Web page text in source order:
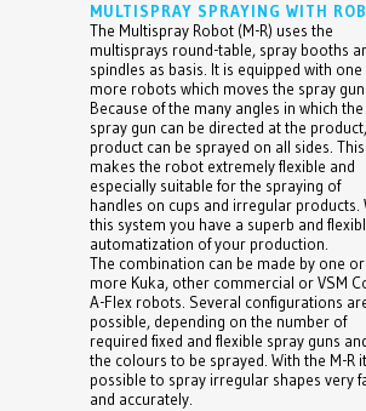
MULTISPRAY SPRAYING WITH
The Multispray Robot (M-R) uses the
multisprays round-table, spray booths
spindles as basis. It is equipped with
more robots which moves the spray gun.
Because of the many angles in which the
spray gun can be directed at the
product can be sprayed on all sides. This
makes the robot extremely flexible and
especially suitable for the spraying of
handles on cups and irregular products.
this system you have a superb and
automatization of your production.
The combination can be made by one or
more Kuka, other commercial or VSM
A-Flex robots. Several configurations
possible, depending on the number of
required fixed and flexible spray guns
the colours to be sprayed. With the M-R
possible to spray irregular shapes very
and accurately.